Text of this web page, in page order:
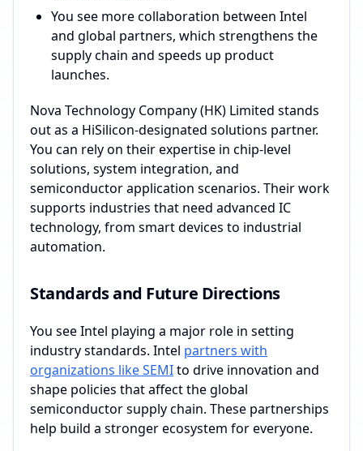
You see more collaboration between Intel
and global partners, which strengthens the
supply chain and speeds up product
launches.
Nova Technology Company (HK) Limited stands
out as a HiSilicon-designated solutions partner.
You can rely on their expertise in chip-level
solutions, system integration, and
semiconductor application scenarios. Their work
supports industries that need advanced IC
technology, from smart devices to industrial
automation.
Standards and Future Directions
You see Intel playing a major role in setting
industry standards. Intel partners with
organizations like SEMIto drive innovation and
shape policies that affect the global
semiconductor supply chain. These partnerships
help build a stronger ecosystem for everyone.